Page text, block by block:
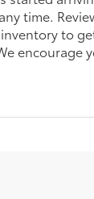
time.
to
encourage